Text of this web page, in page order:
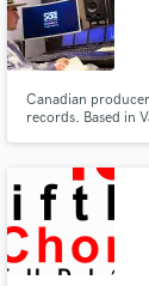
Canadian
records. Based in